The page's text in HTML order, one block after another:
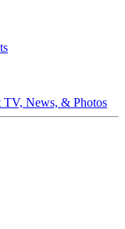
News, & Photos